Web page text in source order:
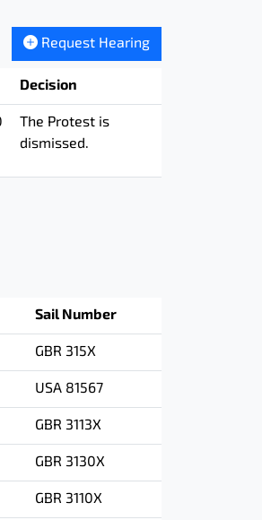
Request Hearing
Decision
The Protest is
dismissed.
Sail Number
GBR 315X
USA 81567
GBR 3113X
GBR 3130X
GBR 3110X